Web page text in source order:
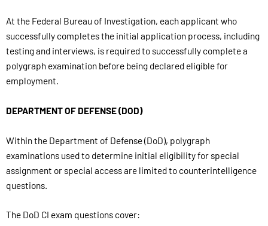
At the Federal Bureau of Investigation, each applicant who
successfully completes the initial application process, including
testing and interviews, is required to successfully complete a
polygraph examination before being declared eligible for
employment.
DEPARTMENT OF DEFENSE (DOD)
Within the Department of Defense (DoD), polygraph
examinations used to determine initial eligibility for special
assignment or special access are limited to counterintelligence
questions.
The DoD CI exam questions cover: